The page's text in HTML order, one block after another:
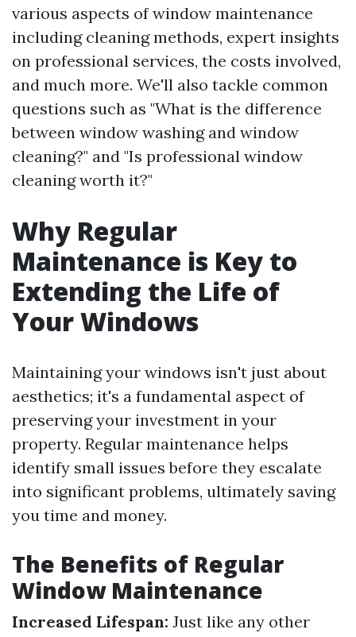
various aspects of window maintenance
including cleaning methods, expert insights
on professional services, the costs involved,
and much more. We'll also tackle common
questions such as "What is the difference
between window washing and window
cleaning?" and "Is professional window
cleaning worth it?"
Why Regular
Maintenance is Key to
Extending the Life of
Your Windows
Maintaining your windows isn't just about
aesthetics; it's a fundamental aspect of
preserving your investment in your
property. Regular maintenance helps
identify small issues before they escalate
into significant problems, ultimately saving
you time and money.
The Benefits of Regular
Window Maintenance
Increased Lifespan: Just like any other